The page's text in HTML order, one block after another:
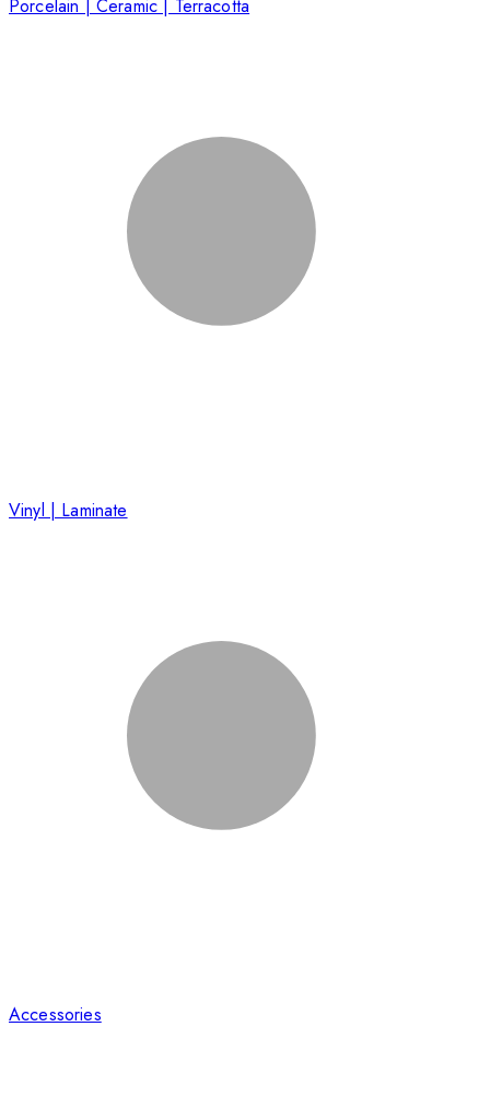
Porcelain | Ceramic | Terracotta
Vinyl | Laminate
Accessories